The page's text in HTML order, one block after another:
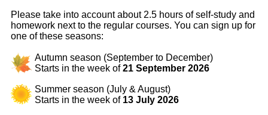
Please take into account about 2.5 hours of self-study and
homework next to the regular courses. You can sign up for
one of these seasons:
Autumn season (September to December)
Starts in the week of21 September 2026
Summer season (July & August)
Starts in the week of 13 July 2026